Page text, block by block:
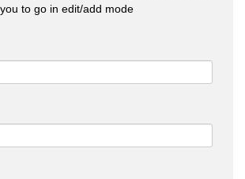
to go in edit/add mode